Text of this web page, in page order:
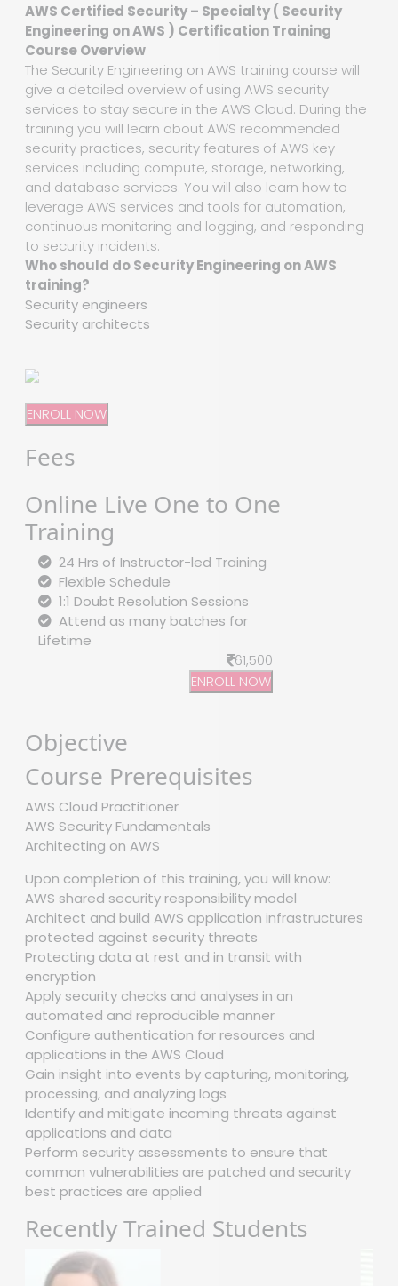
AWS Certified Security – Specialty ( Security
Engineering on AWS ) Certification Training
Course Overview
The Security Engineering on AWS training course will
give a detailed overview of using AWS security
services to stay secure in the AWS Cloud. During the
training you will learn about AWS recommended
security practices, security features of AWS key
services including compute, storage, networking,
and database services. You will also learn how to
leverage AWS services and tools for automation,
continuous monitoring and logging, and responding
to security incidents.
Who should do Security Engineering on AWS
training?
Security engineers
Security architects
ENROLL NOW
Fees
Online Live One to One
Training
24 Hrs of Instructor-led Training
Flexible Schedule
1:1 Doubt Resolution Sessions
Attend as many batches for
Lifetime
61,500
ENROLL NOW
Objective
Course Prerequisites
AWS Cloud Practitioner
AWS Security Fundamentals
Architecting on AWS
Upon completion of this training, you will know:
AWS shared security responsibility model
Architect and build AWS application infrastructures
protected against security threats
Protecting data at rest and in transit with
encryption
Apply security checks and analyses in an
automated and reproducible manner
Configure authentication for resources and
applications in the AWS Cloud
Gain insight into events by capturing, monitoring,
processing, and analyzing logs
Identify and mitigate incoming threats against
applications and data
Perform security assessments to ensure that
common vulnerabilities are patched and security
best practices are applied
Recently Trained Students